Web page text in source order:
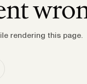
rendering this page.